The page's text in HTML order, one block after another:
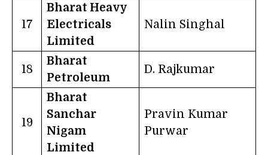
17
Bharat Heavy
Electricals
Limited
Nalin Singhal
18
Bharat
Petroleum
D. Rajkumar
19
Bharat
Sanchar
Nigam
Limited
Pravin Kumar
Purwar